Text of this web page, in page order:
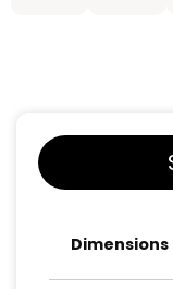
Dimensions